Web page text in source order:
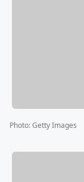
Photo:Getty Images